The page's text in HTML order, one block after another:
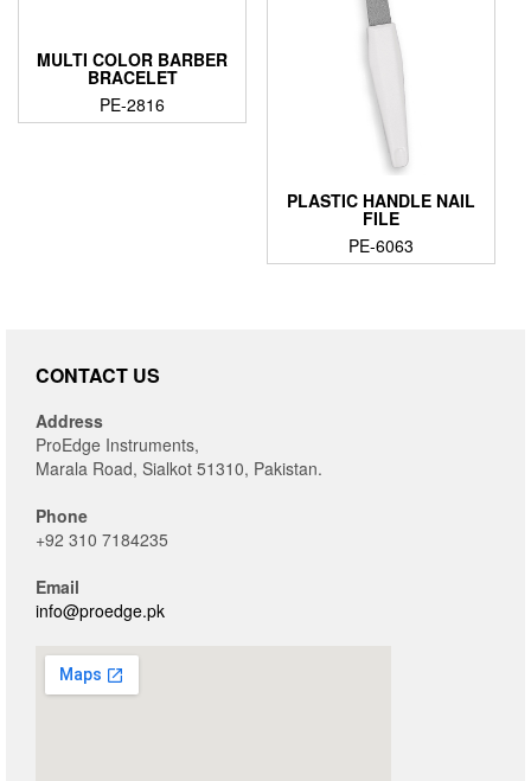
MULTI COLOR BARBER
BRACELET
PE-2816
PLASTIC HANDLE NAIL
FILE
PE-6063
CONTACT US
Address
ProEdge Instruments,
Marala Road, Sialkot 51310, Pakistan.
Phone
+92 310 7184235
Email
info@proedge.pk